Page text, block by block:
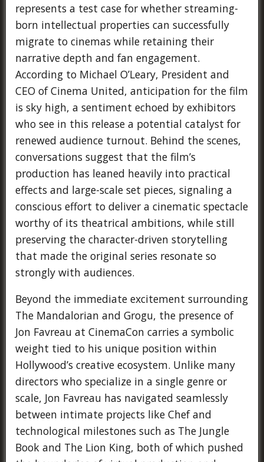
represents a test case for whether streaming-
born intellectual properties can successfully
migrate to cinemas while retaining their
narrative depth and fan engagement.
According to Michael O’Leary, President and
CEO of Cinema United, anticipation for the film
is sky high, a sentiment echoed by exhibitors
who see in this release a potential catalyst for
renewed audience turnout. Behind the scenes,
conversations suggest that the film’s
production has leaned heavily into practical
effects and large-scale set pieces, signaling a
conscious effort to deliver a cinematic spectacle
worthy of its theatrical ambitions, while still
preserving the character-driven storytelling
that made the original series resonate so
strongly with audiences.
Beyond the immediate excitement surrounding
The Mandalorian and Grogu, the presence of
Jon Favreau at CinemaCon carries a symbolic
weight tied to his unique position within
Hollywood’s creative ecosystem. Unlike many
directors who specialize in a single genre or
scale, Jon Favreau has navigated seamlessly
between intimate projects like Chef and
technological milestones such as The Jungle
Book and The Lion King, both of which pushed